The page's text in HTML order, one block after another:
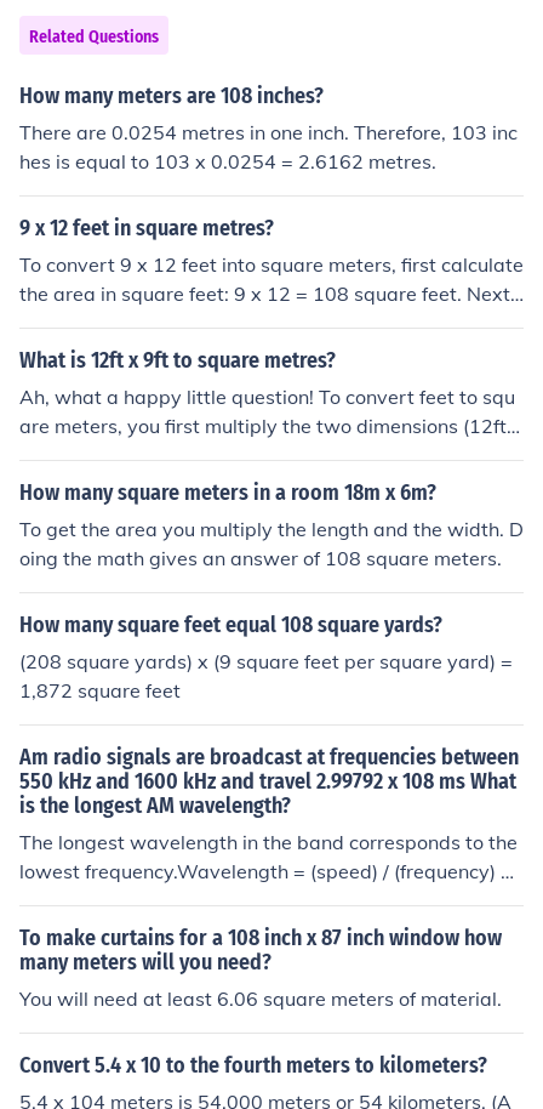
Related Questions
How many meters are 108 inches?
There are 0.0254 metres in one inch. Therefore, 103 inc
hes is equal to 103 x 0.0254 = 2.6162 metres.
9 x 12 feet in square metres?
To convert 9 x 12 feet into square meters, first calculate
the area in square feet: 9 x 12 = 108 square feet. Next,
convert square feet to square meters using the conversi
on factor (1 square foot = 0.092903 square meters). Th
ers.
What is 12ft x 9ft to square metres?
Ah, what a happy little question! To convert feet to squ
are meters, you first multiply the two dimensions (12ft x
9ft) to get the total square footage. Then, you can conv
ert square feet to square meters by multiplying by 0.09
ately 10.03 square meters. Just a few simple brushstrok
es, and you've created a lovely conversion!
How many square meters in a room 18m x 6m?
To get the area you multiply the length and the width. D
oing the math gives an answer of 108 square meters.
How many square feet equal 108 square yards?
(208 square yards) x (9 square feet per square yard) =
1,872 square feet
Am radio signals are broadcast at frequencies between
550 kHz and 1600 kHz and travel 2.99792 x 108 ms What
is the longest AM wavelength?
The longest wavelength in the band corresponds to the
lowest frequency.Wavelength = (speed) / (frequency) =
(2.99792 x 108) / (550 x 103) = 545.1 meters (rounded)
To make curtains for a 108 inch x 87 inch window how
many meters will you need?
You will need at least 6.06 square meters of material.
Convert 5.4 x 10 to the fourth meters to kilometers?
5.4 x 104 meters is 54,000 meters or 54 kilometers. (A